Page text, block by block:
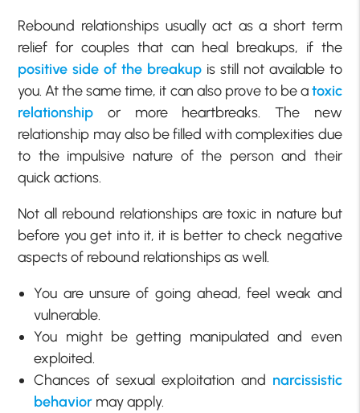
Rebound relationships usually act as a short term
relief for couples that can heal breakups, if the
positive side of the breakup is still not available to
you. At the same time, it can also prove to be atoxic
relationship or more heartbreaks. The new
relationship may also be filled with complexities due
to the impulsive nature of the person and their
quick actions.
Not all rebound relationships are toxic in nature but
before you get into it, it is better to check negative
aspects of rebound relationships as well.
You are unsure of going ahead, feel weak and
vulnerable.
You might be getting manipulated and even
exploited.
Chances of sexual exploitation and narcissistic
behavior may apply.